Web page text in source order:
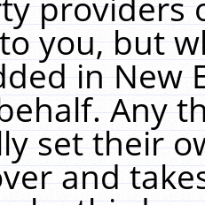
you, but
in New
Any
set their
and